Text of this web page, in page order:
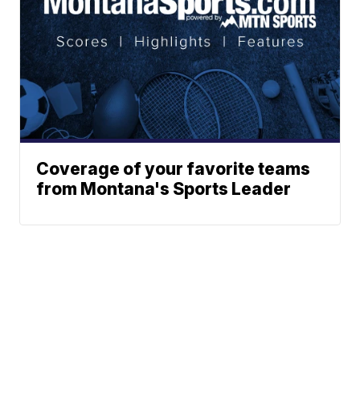
Coverage of your favorite teams
from Montana's Sports Leader